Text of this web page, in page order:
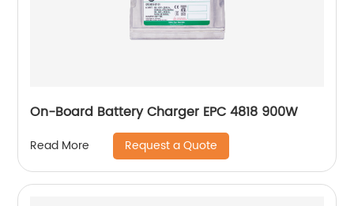
On-Board Battery Charger EPC 4818 900W
Read More Request a Quote